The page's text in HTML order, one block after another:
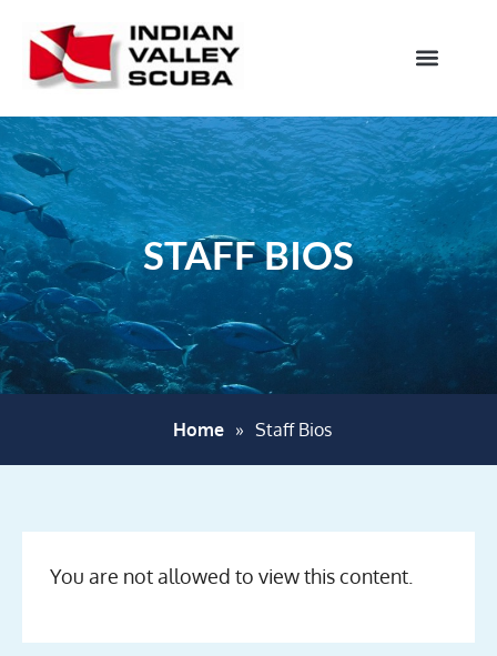
STAFF BIOS
Home » Staff Bios
You are not allowed to view this content.